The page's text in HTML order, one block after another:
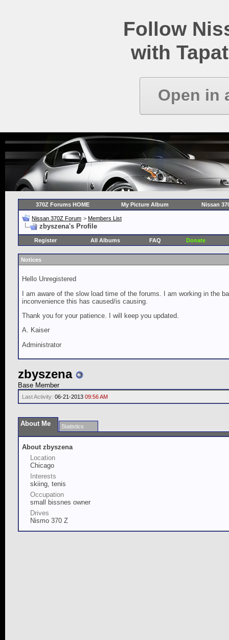
Follow
with
Open in
370Z Forums HOME My Picture Album Nissan
Nissan 370Z Forum > Members List
zbyszena's Profile
Register All Albums FAQ Donate
Notices
Hello Unregistered
I am aware of the slow load time of the forums. I am working in the
inconvenience this has caused/is causing.
Thank you for your patience. I will keep you updated.
A. Kaiser
Administrator
zbyszena
Base Member
Last Activity: 06-21-2013 09:56 AM
About Me Statistics
About zbyszena
Location
Chicago
Interests
skiing, tenis
Occupation
small bissnes owner
Drives
Nismo 370 Z